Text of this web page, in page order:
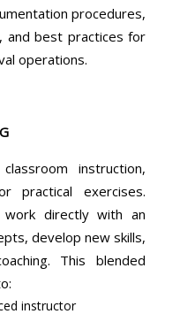
procedures,
and best practices for
operations.
instruction,
practical exercises.
directly with an
develop new skills,
This blended
instructor